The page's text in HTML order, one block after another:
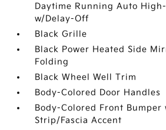
Daytime Running Auto
w/Delay-Off
Black Grille
Black Power Heated Side
Folding
Black Wheel Well Trim
Body-Colored Door Handles
Body-Colored Front Bumper
Strip/Fascia Accent